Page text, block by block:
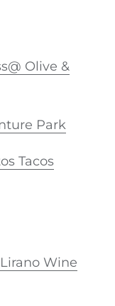
Olive &
Park
Tacos
Wine